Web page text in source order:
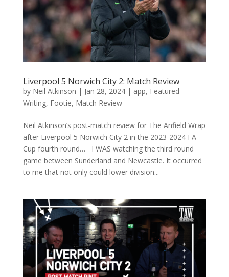
Liverpool 5 Norwich City 2: Match Review
by Neil Atkinson | Jan 28, 2024| app, Featured
Writing, Footie, Match Review
Neil Atkinson’s post-match review for The Anfield Wrap
after Liverpool 5 Norwich City 2 in the 2023-2024 FA
Cup fourth round… I WAS watching the third round
game between Sunderland and Newcastle. It occurred
to me that not only could lower division...